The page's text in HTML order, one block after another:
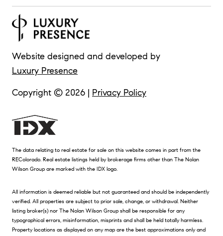
Website designed and developed by
Luxury Presence
Copyright © 2026 | Privacy Policy
The data relating to real estate for sale on this website comes in part from the
REColorado. Real estate listings held by brokerage firms other than The Nolan
Wilson Group are marked with the IDX logo.
All information is deemed reliable but not guaranteed and should be independently
verified. All properties are subject to prior sale, change, or withdrawal. Neither
listing broker(s) nor The Nolan Wilson Group shall be responsible for any
typographical errors, misinformation, misprints and shall be held totally harmless.
Property locations as displayed on any map are the best approximations only and